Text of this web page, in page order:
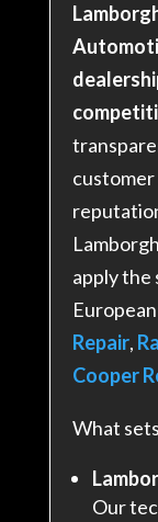
customer
apply the
Repair,
Cooper
What
Our